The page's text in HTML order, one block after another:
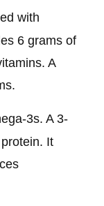
with
6 grams of
A
3s. A 3-
It